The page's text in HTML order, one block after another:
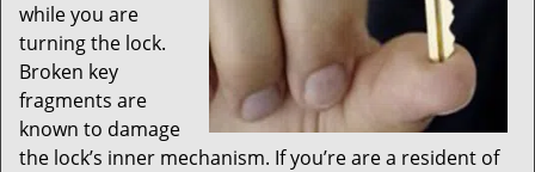
while you are
turning the lock.
Broken key
fragments are
known to damage
the lock’s inner mechanism. If you’re are a resident of